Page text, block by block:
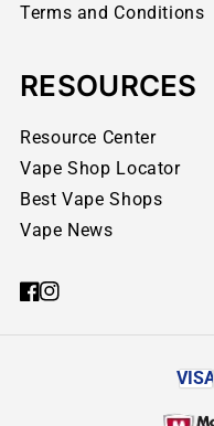
Terms and Conditions
RESOURCES
Resource Center
Vape Shop Locator
Best Vape Shops
Vape News
VISA